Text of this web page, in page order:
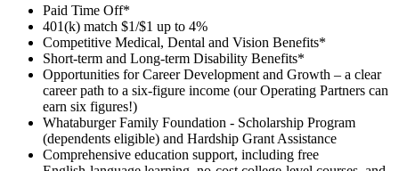
Paid Time Off*
401(k) match $1/$1 up to 4%
Competitive Medical, Dental and Vision Benefits*
Short-term and Long-term Disability Benefits*
Opportunities for Career Development and Growth – a clear
career path to a six-figure income (our Operating Partners can
earn six figures!)
Whataburger Family Foundation - Scholarship Program
(dependents eligible) and Hardship Grant Assistance
Comprehensive education support, including free